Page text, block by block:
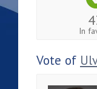
In
Vote of